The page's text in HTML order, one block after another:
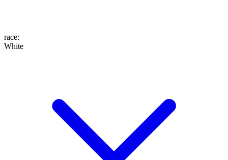
race:
White